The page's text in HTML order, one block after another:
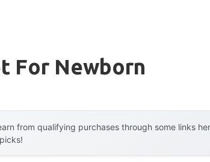
For Newborn
from qualifying purchases through some links